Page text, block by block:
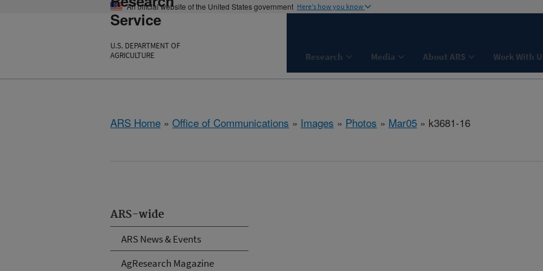
An official website of the United States government Here's how you know
Service
U.S. DEPARTMENT OF
AGRICULTURE
Research Media About ARS Work With
ARS Home » Office of Communications » Images » Photos » Mar05 » k3681-16
ARS-wide
ARS News & Events
AgResearch Magazine